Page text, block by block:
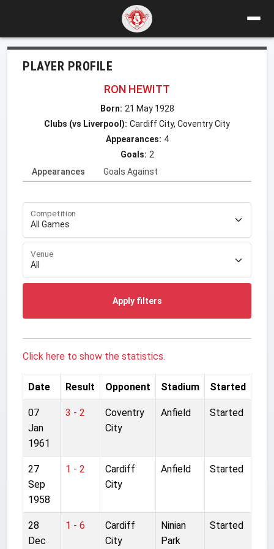
PLAYER PROFILE
RON HEWITT
Born: 21 May 1928
Clubs (vs Liverpool): Cardiff City, Coventry City
Appearances: 4
Goals: 2
Appearances
Goals Against
Competition
Venue
Apply filters
Click here to show the statistics.
Date Result Opponent Stadium Started
07
Jan
1961
3 - 2
Coventry
City
Anfield Started
27
Sep
1958
1 - 2
Cardiff
City
Anfield Started
28
Dec
1 - 6
Cardiff
City
Ninian
Park
Started